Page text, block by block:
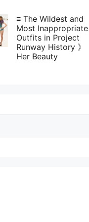
≡ The Wildest and
Most Inappropriate
Outfits in Project
Runway History 》
Her Beauty